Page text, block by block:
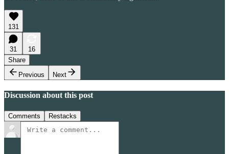
131
31
16
Share
Previous
Next
Discussion about this post
Comments Restacks